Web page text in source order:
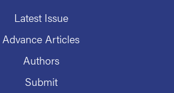
Latest Issue
Advance Articles
Authors
Submit